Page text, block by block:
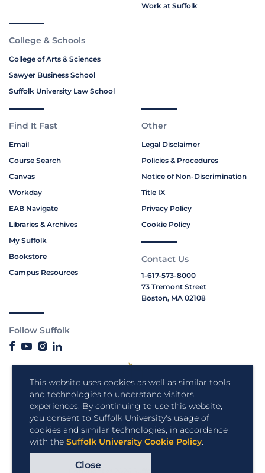
This website uses cookies as well as similar tools
and technologies to understand visitors'
experiences. By continuing to use this website,
you consent to Suffolk University's usage of
cookies and similar technologies, in accordance
with the Suffolk University Cookie Policy.
Close
Work at Suffolk
College & Schools
College of Arts & Sciences
Sawyer Business School
Suffolk University Law School
Find It Fast
Email
Course Search
Canvas
Workday
EAB Navigate
Libraries & Archives
My Suffolk
Bookstore
Campus Resources
Other
Legal Disclaimer
Policies & Procedures
Notice of Non-Discrimination
Title IX
Privacy Policy
Cookie Policy
Contact Us
1-617-573-8000
73 Tremont Street
Boston, MA 02108
Follow Suffolk
Copyright © 2026 Suffolk University.